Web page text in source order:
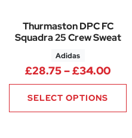
Thurmaston DPC FC
Squadra 25 Crew Sweat
Adidas
£28.75–£34.00
SELECT OPTIONS